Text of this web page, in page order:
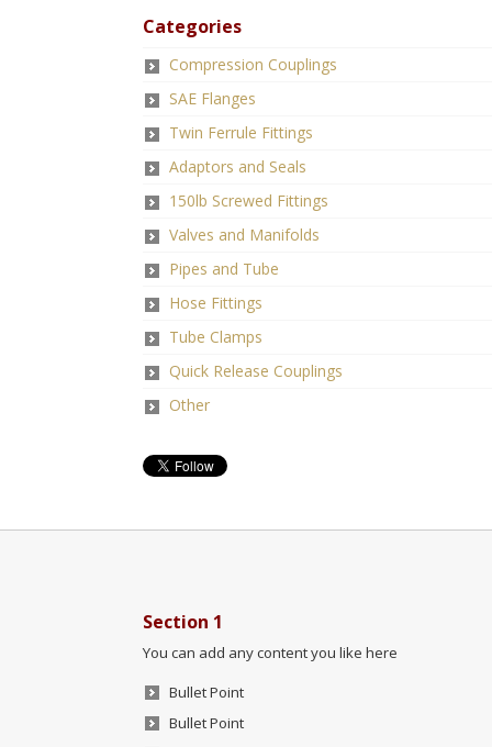
Categories
Compression Couplings
SAE Flanges
Twin Ferrule Fittings
Adaptors and Seals
150lb Screwed Fittings
Valves and Manifolds
Pipes and Tube
Hose Fittings
Tube Clamps
Quick Release Couplings
Other
Section 1
You can add any content you like here
Bullet Point
Bullet Point